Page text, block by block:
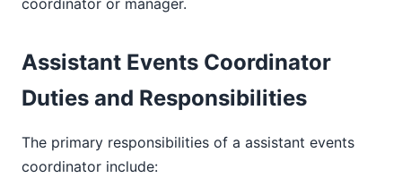
coordinator or manager.
Assistant Events Coordinator
Duties and Responsibilities
The primary responsibilities of a assistant events
coordinator include: